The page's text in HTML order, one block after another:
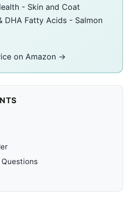
- Skin and Coat
DHA Fatty Acids - Salmon
on Amazon →